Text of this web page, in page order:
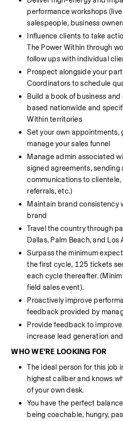
performance workshops
salespeople, business
Influence clients to take
The Power Within through
follow ups with individual
Prospect alongside your
Coordinators to schedule
Build a book of business
based nationwide and
Within territories
Set your own appointments,
manage your sales funnel
Manage admin associated
signed agreements,
communications to
referrals, etc.)
Maintain brand consistency
brand
Travel the country through
Dallas, Palm Beach, and Los
Surpass the minimum
the first cycle, 125 tickets
each cycle thereafter.
field sales event).
Proactively improve
feedback provided by
Provide feedback to
increase lead generation
WHO WE'RE LOOKING FOR
The ideal person for this job
highest caliber and knows
of your own desk.
You have the perfect
being coachable, hungry,